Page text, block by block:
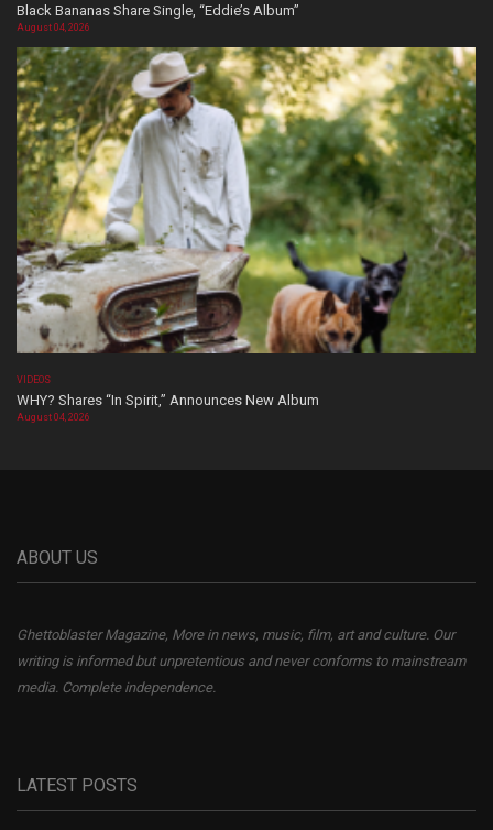
Black Bananas Share Single, “Eddie’s Album”
August 04, 2026
VIDEOS
WHY? Shares “In Spirit,” Announces New Album
August 04, 2026
ABOUT US
Ghettoblaster Magazine, More in news, music, film, art and culture. Our
writing is informed but unpretentious and never conforms to mainstream
media. Complete independence.
LATEST POSTS